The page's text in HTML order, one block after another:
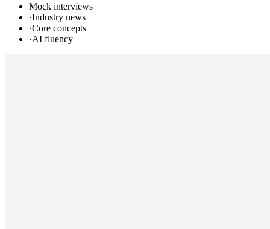
Mock interviews
·Industry news
·Core concepts
·AI fluency